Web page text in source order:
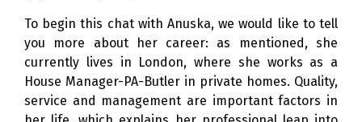
To begin this chat with Anuska, we would like to tell
you more about her career: as mentioned, she
currently lives in London, where she works as a
House Manager-PA-Butler in private homes. Quality,
service and management are important factors in